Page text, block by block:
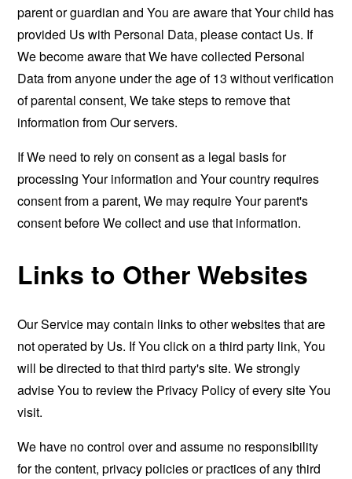
parent or guardian and You are aware that Your child has
provided Us with Personal Data, please contact Us. If
We become aware that We have collected Personal
Data from anyone under the age of 13 without verification
of parental consent, We take steps to remove that
information from Our servers.
If We need to rely on consent as a legal basis for
processing Your information and Your country requires
consent from a parent, We may require Your parent's
consent before We collect and use that information.
Links to Other Websites
Our Service may contain links to other websites that are
not operated by Us. If You click on a third party link, You
will be directed to that third party's site. We strongly
advise You to review the Privacy Policy of every site You
visit.
We have no control over and assume no responsibility
for the content, privacy policies or practices of any third